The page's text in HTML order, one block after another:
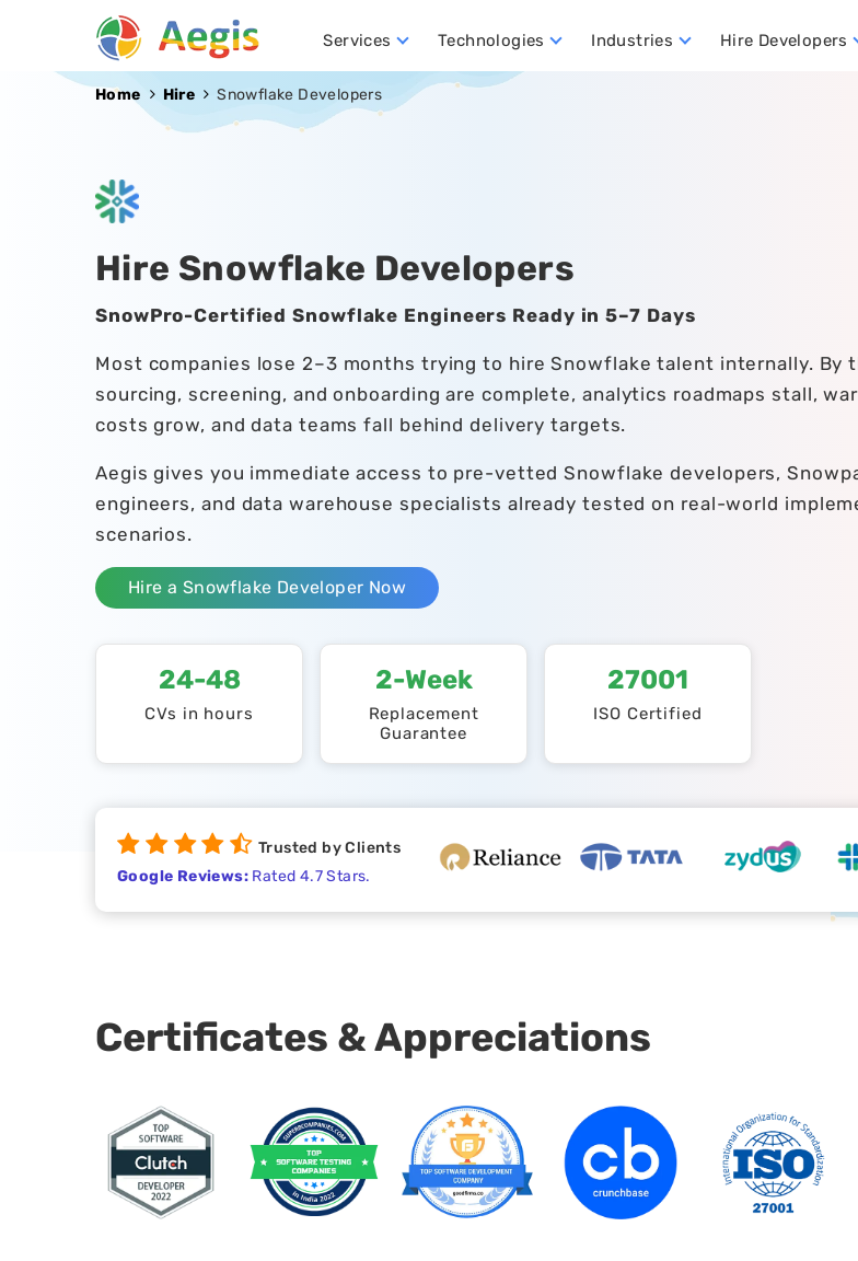
Services Technologies Industries Hire Developers
Home Hire Snowflake Developers
Hire Snowflake Developers
SnowPro-Certified Snowflake Engineers Ready in 5–7 Days
Most companies lose 2–3 months trying to hire Snowflake talent internally. By
sourcing, screening, and onboarding are complete, analytics roadmaps stall,
costs grow, and data teams fall behind delivery targets.
Aegis gives you immediate access to pre-vetted Snowflake developers,
engineers, and data warehouse specialists already tested on real-world
scenarios.
Hire a Snowflake Developer Now
24-48
CVs in hours
2-Week
Replacement
Guarantee
27001
ISO Certified
Trusted by Clients
Google Reviews: Rated 4.7 Stars.
Certificates & Appreciations